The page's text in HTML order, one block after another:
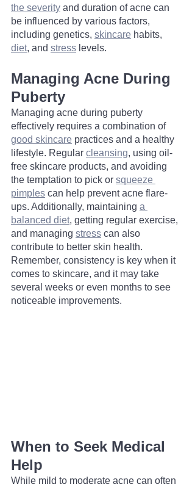
the severity and duration of acne can
be influenced by various factors,
including genetics, skincare habits,
diet, and stress levels.
Managing Acne During
Puberty
Managing acne during puberty
effectively requires a combination of
good skincare practices and a healthy
lifestyle. Regular cleansing, using oil-
free skincare products, and avoiding
the temptation to pick or squeeze
pimples can help prevent acne flare-
ups. Additionally, maintaining a
balanced diet, getting regular exercise,
and managing stress can also
contribute to better skin health.
Remember, consistency is key when it
comes to skincare, and it may take
several weeks or even months to see
noticeable improvements.
When to Seek Medical
Help
While mild to moderate acne can often